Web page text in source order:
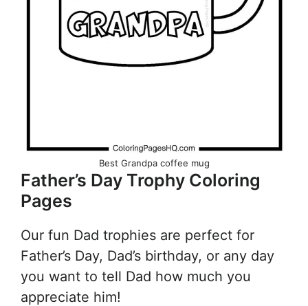
Best Grandpa coffee mug
Father’s Day Trophy Coloring
Pages
Our fun Dad trophies are perfect for
Father’s Day, Dad’s birthday, or any day
you want to tell Dad how much you
appreciate him!